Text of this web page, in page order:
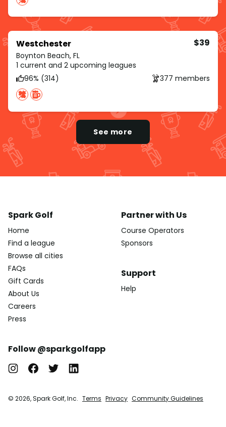
Westchester
Boynton Beach, FL
$39
1 current and 2 upcoming leagues
96% (314)
377 members
See more
Spark Golf
Home
Find a league
Browse all cities
FAQs
Gift Cards
About Us
Careers
Press
Partner with Us
Course Operators
Sponsors
Support
Help
Follow @sparkgolfapp
© 2026, Spark Golf, Inc. Terms Privacy Community Guidelines